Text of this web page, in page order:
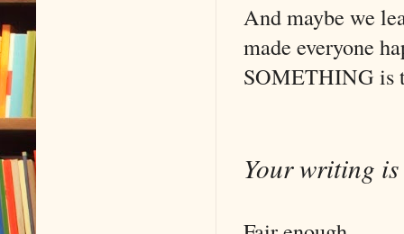
And maybe we
made everyone
SOMETHING is
Your writing